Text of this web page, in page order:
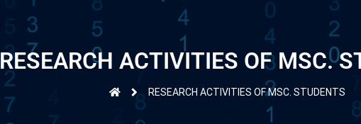
RESEARCH ACTIVITIES OF MSC.
RESEARCH ACTIVITIES OF MSC. STUDENTS